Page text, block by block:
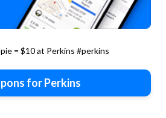
= $10 at Perkins #perkins
for Perkins